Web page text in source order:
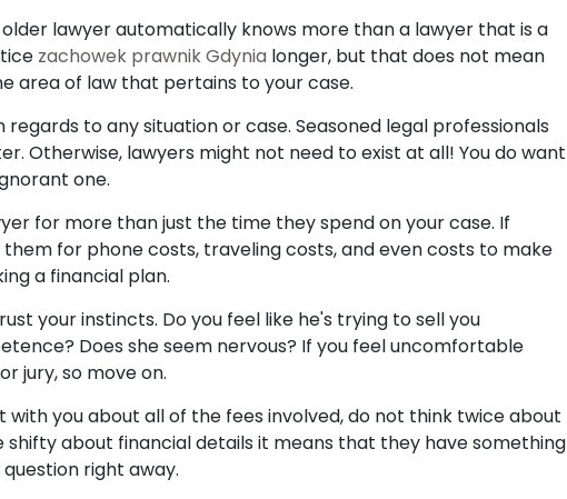
lawyer automatically knows more than a lawyer that is a
zachowek prawnik Gdynia longer, but that does not mean
area of law that pertains to your case.
to any situation or case. Seasoned legal professionals
Otherwise, lawyers might not need to exist at all! You do want
one.
for more than just the time they spend on your case. If
for phone costs, traveling costs, and even costs to make
a financial plan.
your instincts. Do you feel like he's trying to sell you
Does she seem nervous? If you feel uncomfortable
jury, so move on.
you about all of the fees involved, do not think twice about
shifty about financial details it means that they have something
right away.